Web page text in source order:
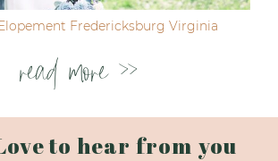
Fredericksburg Virginia
read more >>
to hear from you